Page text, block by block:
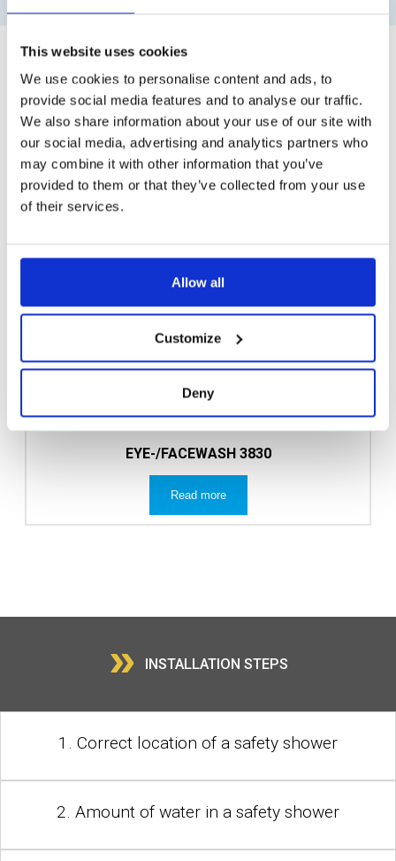
This website uses cookies
We use cookies to personalise content and ads, to
provide social media features and to analyse our traffic.
We also share information about your use of our site with
our social media, advertising and analytics partners who
may combine it with other information that you’ve
provided to them or that they’ve collected from your use
of their services.
Allow all
Customize
Deny
EYE-/FACEWASH 3830
Read more
» INSTALLATION STEPS
1. Correct location of a safety shower
2. Amount of water in a safety shower